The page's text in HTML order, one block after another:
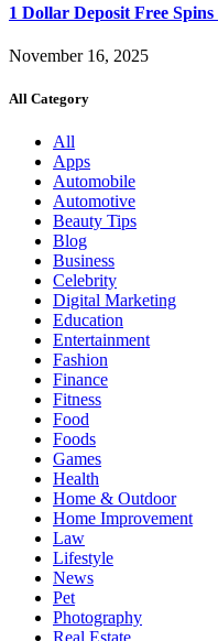
1 Dollar Deposit Free
November 16, 2025
All Category
All
Apps
Automobile
Automotive
Beauty Tips
Blog
Business
Celebrity
Digital Marketing
Education
Entertainment
Fashion
Finance
Fitness
Food
Foods
Games
Health
Home & Outdoor
Home Improvement
Law
Lifestyle
News
Pet
Photography